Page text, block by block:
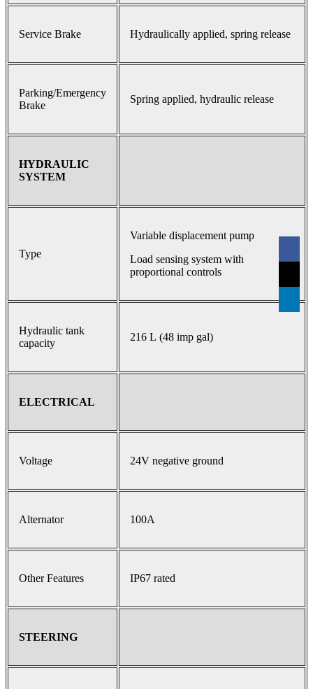
Service Brake Hydraulically applied, spring release
Parking/Emergency
Brake
Spring applied, hydraulic release
HYDRAULIC
SYSTEM
Type
Variable displacement pump
Load sensing system with
proportional controls
Hydraulic tank
capacity
216 L (48 imp gal)
ELECTRICAL
Voltage 24V negative ground
Alternator 100A
Other Features IP67 rated
STEERING